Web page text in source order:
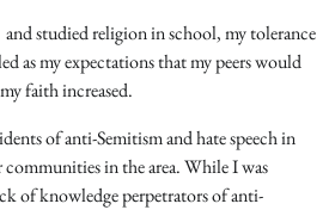
studied religion in school, my tolerance
as my expectations that my peers would
faith increased.
of anti-Semitism and hate speech in
in the area. While I was
of knowledge perpetrators of anti-